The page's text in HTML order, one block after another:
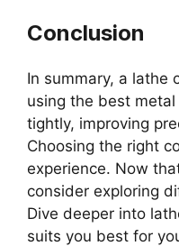
Conclusion
In summary, a lathe
using the best
tightly, improving
Choosing the right
experience. Now
consider exploring
Dive deeper into
suits you best for